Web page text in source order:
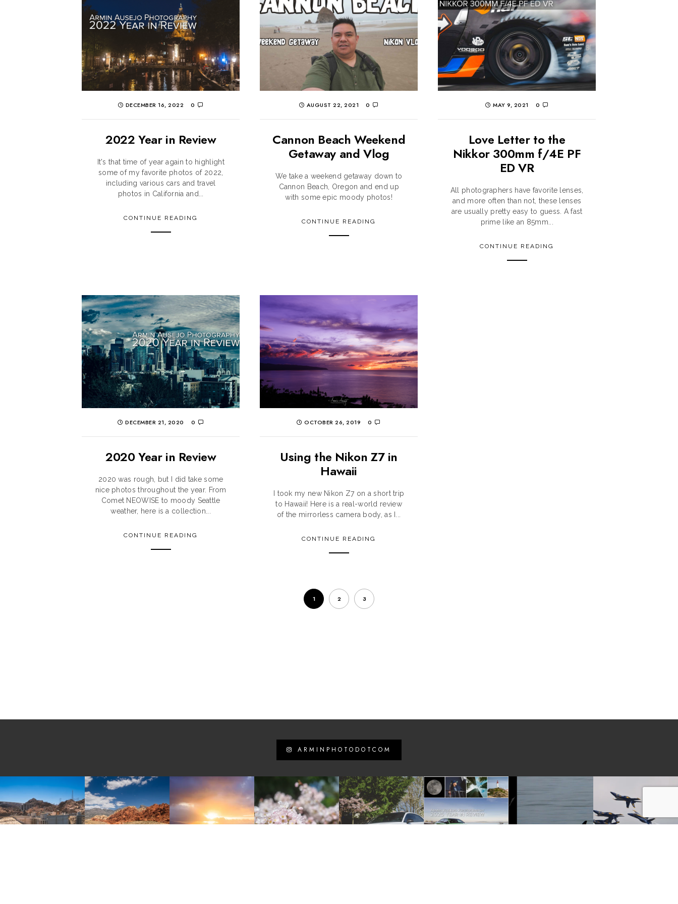
DECEMBER 16, 2022 0
2022 Year in Review
It's that time of year again to highlight
some of my favorite photos of 2022,
including various cars and travel
photos in California and...
CONTINUE READING
AUGUST 22, 2021 0
Cannon Beach Weekend
Getaway and Vlog
We take a weekend getaway down to
Cannon Beach, Oregon and end up
with some epic moody photos!
CONTINUE READING
MAY 9, 2021 0
Love Letter to the
Nikkor 300mm f/4E PF
ED VR
All photographers have favorite lenses,
and more often than not, these lenses
are usually pretty easy to guess. A fast
prime like an 85mm...
CONTINUE READING
DECEMBER 21, 2020 0
2020 Year in Review
2020 was rough, but I did take some
nice photos throughout the year. From
Comet NEOWISE to moody Seattle
weather, here is a collection...
CONTINUE READING
OCTOBER 26, 2019 0
Using the Nikon Z7 in
Hawaii
I took my new Nikon Z7 on a short trip
to Hawaii! Here is a real-world review
of the mirrorless camera body, as I...
CONTINUE READING
1 2 3
ARMINPHOTODOTCOM